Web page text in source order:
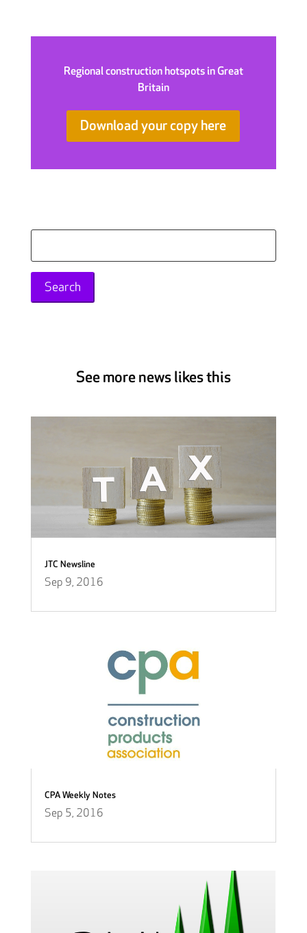
Regional construction hotspots in Great
Britain
Download your copy here
for:
See more news likes this
JTC Newsline
Sep 9, 2016
CPA Weekly Notes
Sep 5, 2016